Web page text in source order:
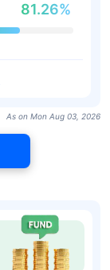
81.26%
As on Mon Aug 03, 2026